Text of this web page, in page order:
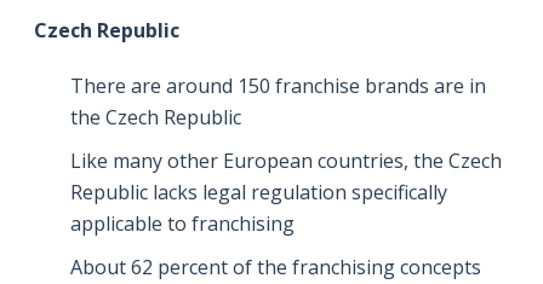
Czech Republic
There are around 150 franchise brands are in
the Czech Republic
Like many other European countries, the Czech
Republic lacks legal regulation specifically
applicable to franchising
About 62 percent of the franchising concepts